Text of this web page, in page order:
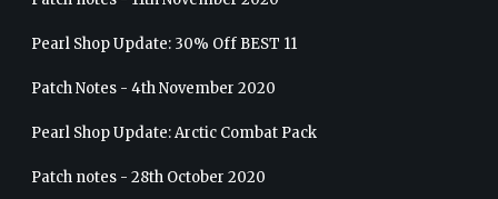
Pearl Shop Update: 30% Off BEST 11
Patch Notes - 4th November 2020
Pearl Shop Update: Arctic Combat Pack
Patch notes - 28th October 2020